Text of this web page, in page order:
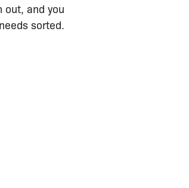
out, and you
sorted.